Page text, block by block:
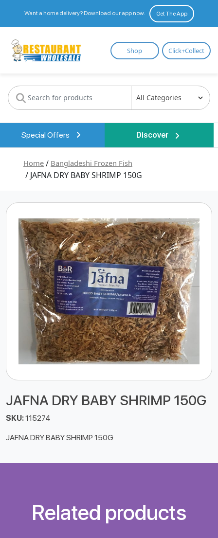
Want a home delivery? Download our app now. Get The App
Restaurant
Wholesale
Shop Click+Collect
Special Offers Discover
Home / Bangladeshi Frozen Fish
/ JAFNA DRY BABY SHRIMP 150G
JAFNA DRY BABY SHRIMP 150G
SKU:115274
JAFNA DRY BABY SHRIMP 150G
Related products